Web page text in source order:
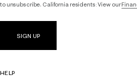
to unsubscribe. California residents: View our
SIGN UP
HELP